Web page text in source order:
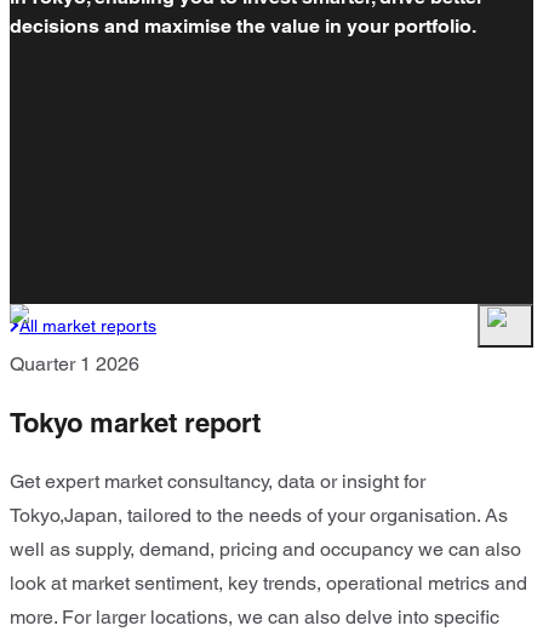
decisions and maximise the value in your portfolio.
All market reports
Quarter 1 2026
Tokyo market report
Get expert market consultancy, data or insight for
Tokyo,Japan, tailored to the needs of your organisation. As
well as supply, demand, pricing and occupancy we can also
look at market sentiment, key trends, operational metrics and
more. For larger locations, we can also delve into specific